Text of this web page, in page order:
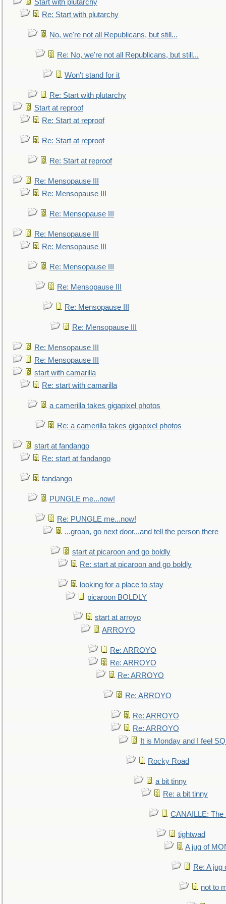
Start with plutarchy
Re: Start with plutarchy
No, we're not all Republicans, but still...
Re: No, we're not all Republicans, but still...
Won't stand for it
Re: Start with plutarchy
Start at reproof
Re: Start at reproof
Re: Start at reproof
Re: Start at reproof
Re: Mensopause III
Re: Mensopause III
Re: Mensopause III
Re: Mensopause III
Re: Mensopause III
Re: Mensopause III
Re: Mensopause III
Re: Mensopause III
Re: Mensopause III
Re: Mensopause III
Re: Mensopause III
start with camarilla
Re: start with camarilla
a camerilla takes gigapixel photos
Re: a camerilla takes gigapixel photos
start at fandango
Re: start at fandango
fandango
PUNGLE me...now!
Re: PUNGLE me...now!
...groan, go next door...and tell the person there
start at picaroon and go boldly
Re: start at picaroon and go boldly
looking for a place to stay
picaroon BOLDLY
start at arroyo
ARROYO
Re: ARROYO
Re: ARROYO
Re: ARROYO
Re: ARROYO
Re: ARROYO
Re: ARROYO
It is Monday and I feel
Rocky Road
a bit tinny
Re: a bit tinny
CANAILLE: The
tightwad
A jug of
Re: A
not to